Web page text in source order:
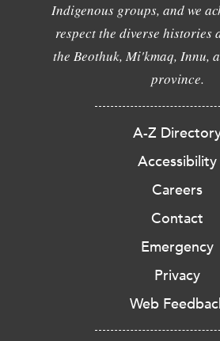
Indigenous groups, and we
respect the diverse histories
the Beothuk, Mi'kmaq, Innu,
province.
A-Z
Accessibility
Careers
Contact
Emergency
Privacy
Web